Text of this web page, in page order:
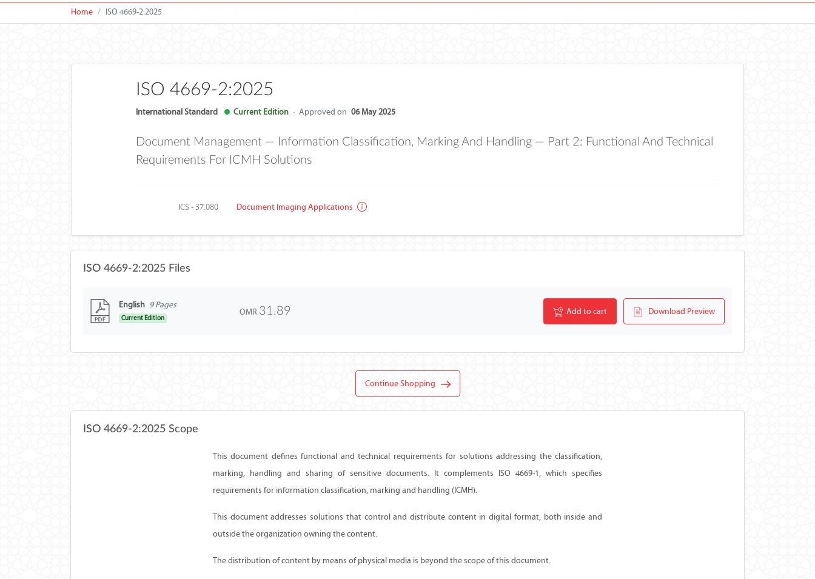
Home ISO 4669-2:2025
ISO 4669-2:2025
International Standard Current Edition · Approved on 06 May 2025
Document Management — Information Classification, Marking And Handling — Part 2: Functional And Technical
Requirements For ICMH Solutions
ICS - 37.080 Document Imaging Applications
ISO 4669-2:2025 Files
English 9 Pages
Current Edition
OMR 31.89 Add to cart Download Preview
Continue Shopping
ISO 4669-2:2025 Scope
This document defines functional and technical requirements for solutions addressing the classification,
marking, handling and sharing of sensitive documents. It complements ISO 4669-1, which specifies
requirements for information classification, marking and handling (ICMH).
This document addresses solutions that control and distribute content in digital format, both inside and
outside the organization owning the content.
The distribution of content by means of physical media is beyond the scope of this document.